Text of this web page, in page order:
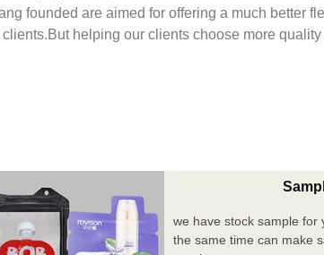
founded are aimed for offering a much better
helping our clients choose more
we have stock sample for
the same time can make